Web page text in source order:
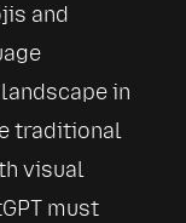
and
in
traditional
visual
must